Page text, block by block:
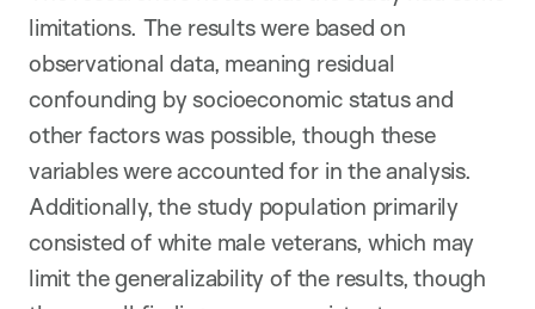
limitations. The results were based on
observational data, meaning residual
confounding by socioeconomic status and
other factors was possible, though these
variables were accounted for in the analysis.
Additionally, the study population primarily
consisted of white male veterans, which may
limit the generalizability of the results, though